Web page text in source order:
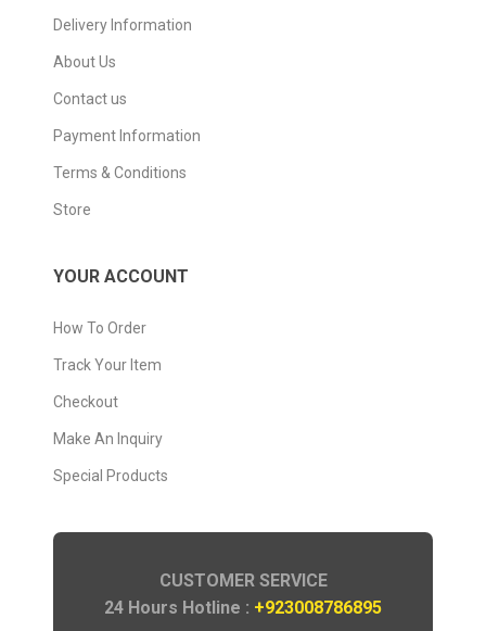
Delivery Information
About Us
Contact us
Payment Information
Terms & Conditions
Store
YOUR ACCOUNT
How To Order
Track Your Item
Checkout
Make An Inquiry
Special Products
CUSTOMER SERVICE
24 Hours Hotline : +923008786895